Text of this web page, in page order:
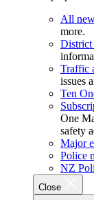
All
more.
District
Traffic
issues
Ten
One
safety
Major
Police
NZ
Close